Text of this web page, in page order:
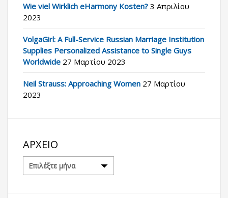
Wie viel Wirklich eHarmony Kosten? 3 Απριλίου
2023
VolgaGirl: A Full-Service Russian Marriage Institution
Supplies Personalized Assistance to Single Guys
Worldwide 27 Μαρτίου 2023
Neil Strauss: Approaching Women 27 Μαρτίου
2023
ΑΡΧΕΊΟ
Αρχείο